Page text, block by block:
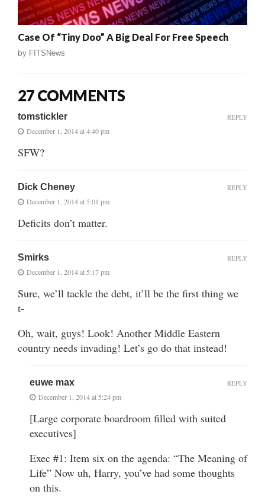
Case Of “Tiny Doo” A Big Deal For Free Speech
by FITSNews
27 COMMENTS
tomstickler
December 1, 2014 at 4:40 pm
SFW?
REPLY
Dick Cheney
December 1, 2014 at 5:01 pm
Deficits don’t matter.
REPLY
Smirks
December 1, 2014 at 5:17 pm
Sure, we’ll tackle the debt, it’ll be the first thing we
t-
Oh, wait, guys! Look! Another Middle Eastern
country needs invading! Let’s go do that instead!
REPLY
euwe max
December 1, 2014 at 5:24 pm
[Large corporate boardroom filled with suited
executives]
Exec #1: Item six on the agenda: “The Meaning of
Life” Now uh, Harry, you’ve had some thoughts
on this.
REPLY